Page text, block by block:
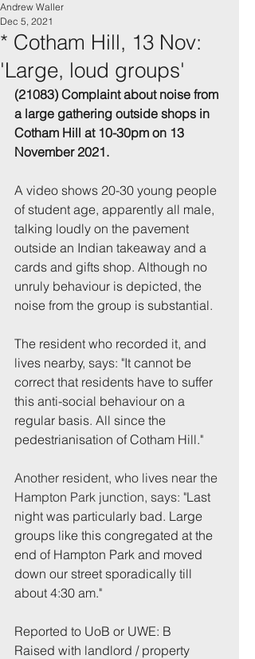
* Cotham Hill, 13 Nov:
'Large, loud groups'
Andrew Waller
Dec 5, 2021
(21083) Complaint about noise from
a large gathering outside shops in
Cotham Hill at 10-30pm on 13
November 2021.
A video shows 20-30 young people
of student age, apparently all male,
talking loudly on the pavement
outside an Indian takeaway and a
cards and gifts shop. Although no
unruly behaviour is depicted, the
noise from the group is substantial.
The resident who recorded it, and
lives nearby, says: "It cannot be
correct that residents have to suffer
this anti-social behaviour on a
regular basis. All since the
pedestrianisation of Cotham Hill."
Another resident, who lives near the
Hampton Park junction, says: "Last
night was particularly bad. Large
groups like this congregated at the
end of Hampton Park and moved
down our street sporadically till
about 4:30 am."
Reported to UoB or UWE: B
Raised with landlord / property